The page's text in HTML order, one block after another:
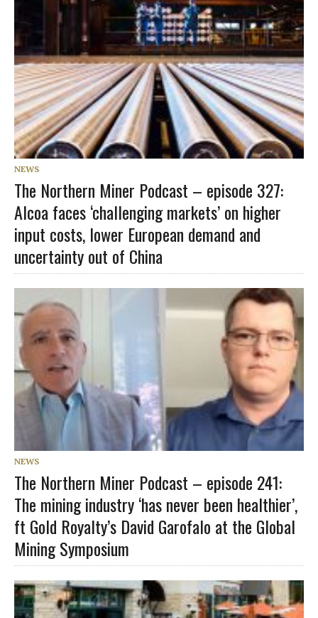
NEWS
The Northern Miner Podcast – episode 327:
Alcoa faces ‘challenging markets’ on higher
input costs, lower European demand and
uncertainty out of China
NEWS
The Northern Miner Podcast – episode 241:
The mining industry ‘has never been healthier’,
ft Gold Royalty’s David Garofalo at the Global
Mining Symposium